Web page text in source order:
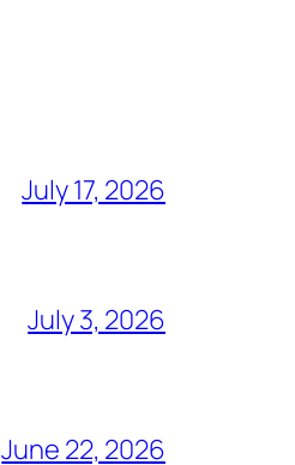
July 17, 2026
July 3, 2026
June 22, 2026